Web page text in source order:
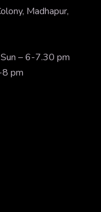
Madhapur,
– 6-7.30 pm
8 pm